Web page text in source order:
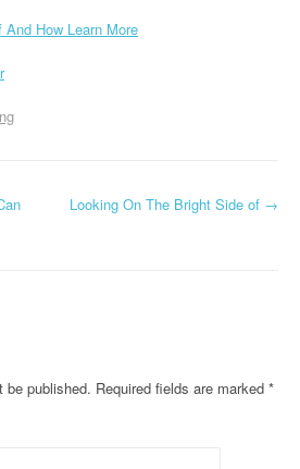
How Learn More
Looking On The Bright Side of →
be published. Required fields are marked *